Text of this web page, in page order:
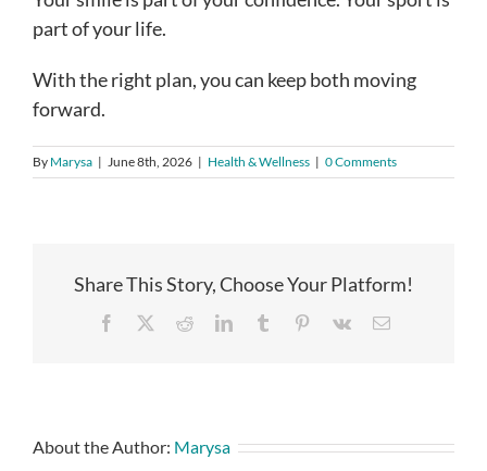
part of your life.
With the right plan, you can keep both moving
forward.
By Marysa | June 8th, 2026 | Health & Wellness | 0 Comments
Share This Story, Choose Your Platform!
Facebook RedditLinkedInTumblr Pinterest
Vk Email
About the Author: Marysa